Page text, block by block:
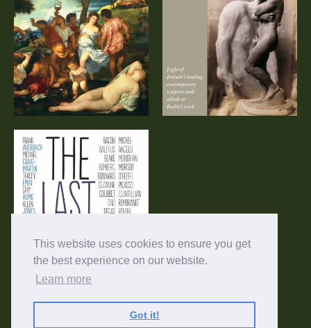
This website uses cookies to ensure you get
the best experience on our website.
Learn more
Got it!
Titian – A
Documentary
Rodin: The
Sculptors’ View